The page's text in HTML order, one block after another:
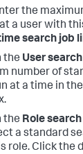
the
a user with
search job
the User
number of
at a time in the
the Role
a standard
role. Click the